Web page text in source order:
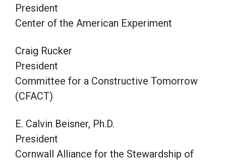
President
Center of the American Experiment
Craig Rucker
President
Committee for a Constructive Tomorrow
(CFACT)
E. Calvin Beisner, Ph.D.
President
Cornwall Alliance for the Stewardship of